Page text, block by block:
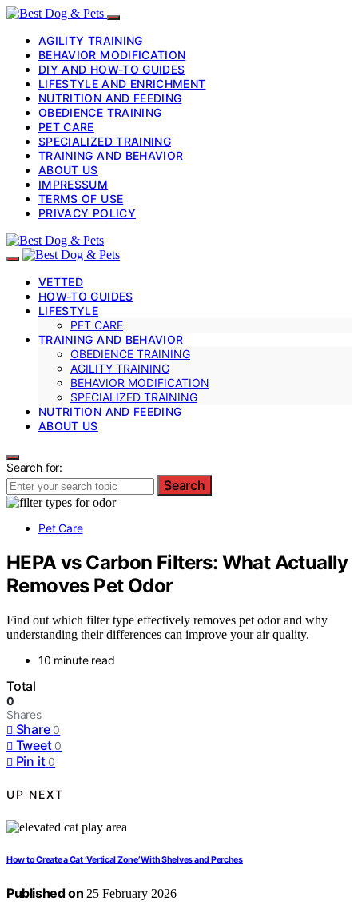
AGILITY TRAINING
BEHAVIOR MODIFICATION
DIY AND HOW-TO GUIDES
LIFESTYLE AND ENRICHMENT
NUTRITION AND FEEDING
OBEDIENCE TRAINING
PET CARE
SPECIALIZED TRAINING
TRAINING AND BEHAVIOR
ABOUT US
IMPRESSUM
TERMS OF USE
PRIVACY POLICY
VETTED
HOW-TO GUIDES
LIFESTYLE
PET CARE
TRAINING AND BEHAVIOR
OBEDIENCE TRAINING
AGILITY TRAINING
BEHAVIOR MODIFICATION
SPECIALIZED TRAINING
NUTRITION AND FEEDING
ABOUT US
Search for:
Search
Pet Care
HEPA vs Carbon Filters: What Actually
Removes Pet Odor
Find out which filter type effectively removes pet odor and why
understanding their differences can improve your air quality.
10 minute read
Total
0
Shares
Share 0
Tweet 0
Pin it 0
UP NEXT
How to Create a Cat ‘Vertical Zone’ With Shelves and Perches
Published on 25 February 2026